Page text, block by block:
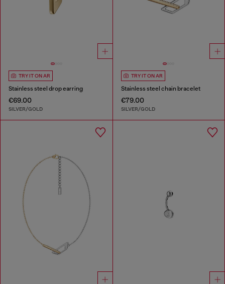
TRY IT ON AR
Stainless steel drop earring
€69.00
SILVER/GOLD
TRY IT ON AR
Stainless steel chain bracelet
€79.00
SILVER/GOLD